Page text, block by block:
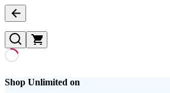
Shop Unlimited on